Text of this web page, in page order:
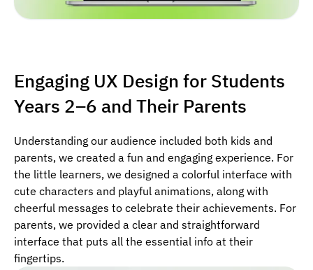
Engaging UX Design for Students
Years 2–6 and Their Parents
Understanding our audience included both kids and
parents, we created a fun and engaging experience. For
the little learners, we designed a colorful interface with
cute characters and playful animations, along with
cheerful messages to celebrate their achievements. For
parents, we provided a clear and straightforward
interface that puts all the essential info at their
fingertips.